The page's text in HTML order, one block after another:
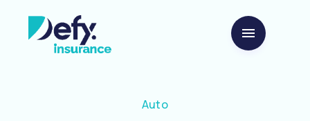
Auto